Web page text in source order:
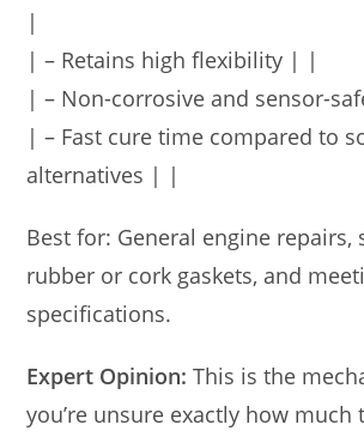
|
| – Retains high flexibility | |
| – Non-corrosive and sensor-
| – Fast cure time compared to
alternatives | |
Best for: General engine repairs,
rubber or cork gaskets, and
specifications.
Expert Opinion: This is the
you’re unsure exactly how